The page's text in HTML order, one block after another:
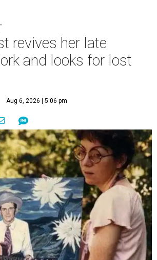
revives her late
and looks for lost
Aug 6, 2026 | 5:06 pm